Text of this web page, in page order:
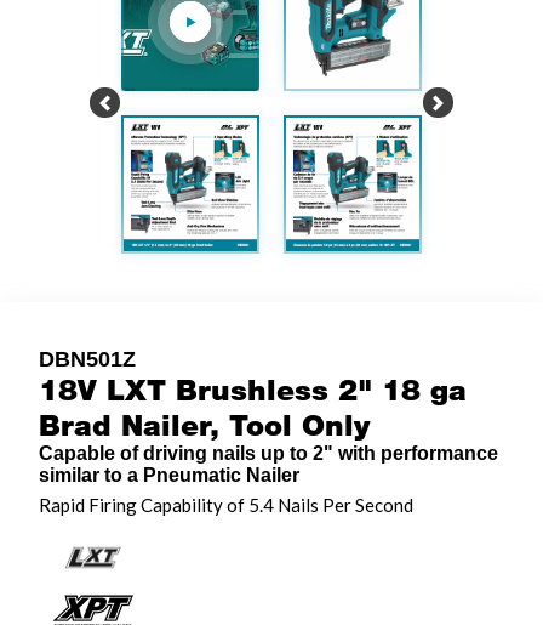
Previous Next
DBN501Z
18V LXT Brushless 2" 18 ga
Brad Nailer, Tool Only
Capable of driving nails up to 2" with performance
similar to a Pneumatic Nailer
Rapid Firing Capability of 5.4 Nails Per Second